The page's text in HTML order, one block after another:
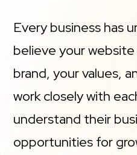
Every business has
believe your
brand, your values,
work closely with
understand their
opportunities for